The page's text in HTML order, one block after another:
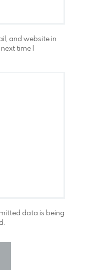
and website in
time I
data is being